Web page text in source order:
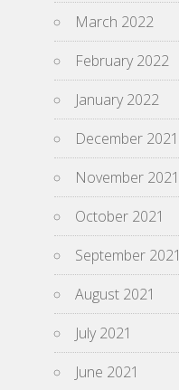
March 2022
February 2022
January 2022
December 2021
November 2021
October 2021
September 2021
August 2021
July 2021
June 2021